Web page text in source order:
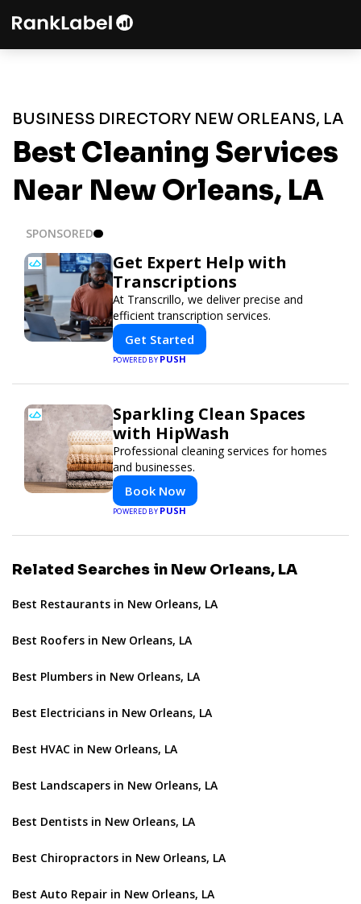
BUSINESS DIRECTORY NEW ORLEANS, LA
Best Cleaning Services
Near New Orleans, LA
SPONSORED
Get Expert Help with
Transcriptions
At Transcrillo, we deliver precise and
efficient transcription services.
Get Started
POWERED BYPUSH
Sparkling Clean Spaces
with HipWash
Professional cleaning services for homes
and businesses.
Book Now
POWERED BYPUSH
Related Searches in New Orleans, LA
Best Restaurants in New Orleans, LA
Best Roofers in New Orleans, LA
Best Plumbers in New Orleans, LA
Best Electricians in New Orleans, LA
Best HVAC in New Orleans, LA
Best Landscapers in New Orleans, LA
Best Dentists in New Orleans, LA
Best Chiropractors in New Orleans, LA
Best Auto Repair in New Orleans, LA